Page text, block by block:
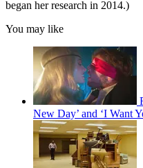
began her research in 2014.)
You may like
New Day’ and ‘I Want